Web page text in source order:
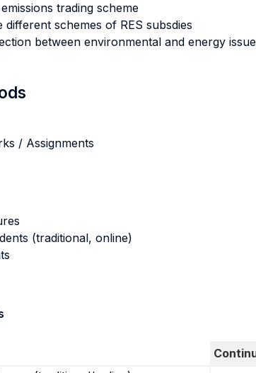
trading scheme
different schemes of RES subsdies
between environmental and energy
/ Assignments
(traditional, online)